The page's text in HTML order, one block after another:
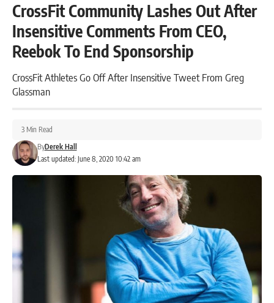
CrossFit Community Lashes Out After
Insensitive Comments From CEO,
Reebok To End Sponsorship
CrossFit Athletes Go Off After Insensitive Tweet From Greg
Glassman
Last updated: June 8, 2020 10:42 am
ByDerek Hall
3 Min Read